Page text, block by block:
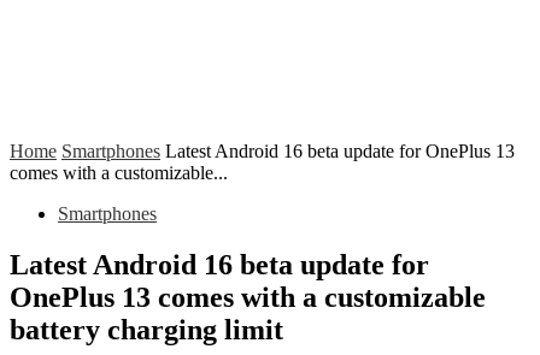
Home Smartphones Latest Android 16 beta update for OnePlus 13
comes with a customizable...
Smartphones
Latest Android 16 beta update for
OnePlus 13 comes with a customizable
battery charging limit